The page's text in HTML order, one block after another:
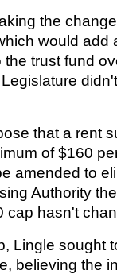
the
would add
trust fund
that a rent
of $160
amended to
Authority
cap hasn't
Lingle sought
believing the